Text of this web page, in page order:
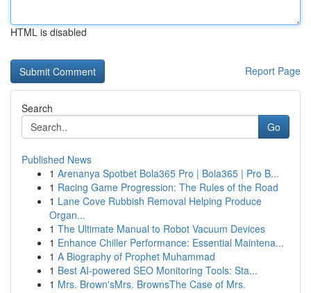
HTML is disabled
Report Page
Search
Go
Published News
1 Arenanya Spotbet Bola365 Pro | Bola365 | Pro B...
1 Racing Game Progression: The Rules of the Road
1 Lane Cove Rubbish Removal Helping Produce
Organ...
1 The Ultimate Manual to Robot Vacuum Devices
1 Enhance Chiller Performance: Essential Maintena...
1 A Biography of Prophet Muhammad
1 Best AI-powered SEO Monitoring Tools: Sta...
1 Mrs. Brown'sMrs. BrownsThe Case of Mrs.